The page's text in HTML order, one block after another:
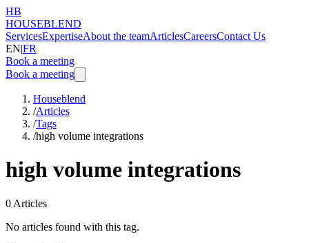
HB
HOUSEBLEND
ServicesExpertiseAbout the teamArticlesCareersContact Us
EN|FR
Book a meeting
Book a meeting
Houseblend
/Articles
/Tags
/high volume integrations
high volume integrations
0 Articles
No articles found with this tag.